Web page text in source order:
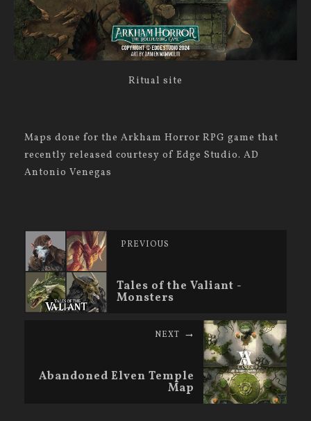
Ritual site
Maps done for the Arkham Horror RPG game that
recently released courtesy of Edge Studio. AD
Antonio Venegas
PREVIOUS
Tales of the Valiant -
Monsters
NEXT
Abandoned Elven Temple
Map